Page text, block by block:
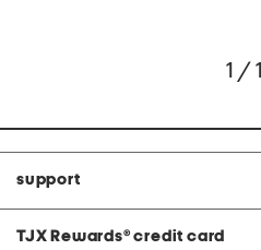
1 / 1
support
TJX Rewards® credit card